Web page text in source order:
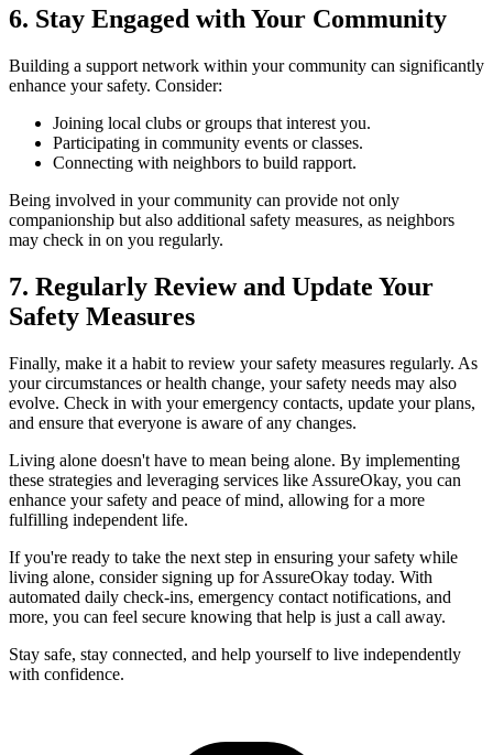
6. Stay Engaged with Your Community
Building a support network within your community can significantly
enhance your safety. Consider:
Joining local clubs or groups that interest you.
Participating in community events or classes.
Connecting with neighbors to build rapport.
Being involved in your community can provide not only
companionship but also additional safety measures, as neighbors
may check in on you regularly.
7. Regularly Review and Update Your
Safety Measures
Finally, make it a habit to review your safety measures regularly. As
your circumstances or health change, your safety needs may also
evolve. Check in with your emergency contacts, update your plans,
and ensure that everyone is aware of any changes.
Living alone doesn't have to mean being alone. By implementing
these strategies and leveraging services like AssureOkay, you can
enhance your safety and peace of mind, allowing for a more
fulfilling independent life.
If you're ready to take the next step in ensuring your safety while
living alone, consider signing up for AssureOkay today. With
automated daily check-ins, emergency contact notifications, and
more, you can feel secure knowing that help is just a call away.
Stay safe, stay connected, and help yourself to live independently
with confidence.